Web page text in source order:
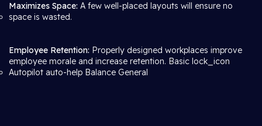
Maximizes Space: A few well-placed layouts will ensure no
space is wasted.
Employee Retention: Properly designed workplaces improve
employee morale and increase retention. Basic lock_icon
Autopilot auto-help Balance General